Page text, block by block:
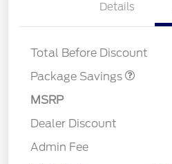
Details
Total Before Discount
Package Savings
MSRP
Dealer Discount
Admin Fee